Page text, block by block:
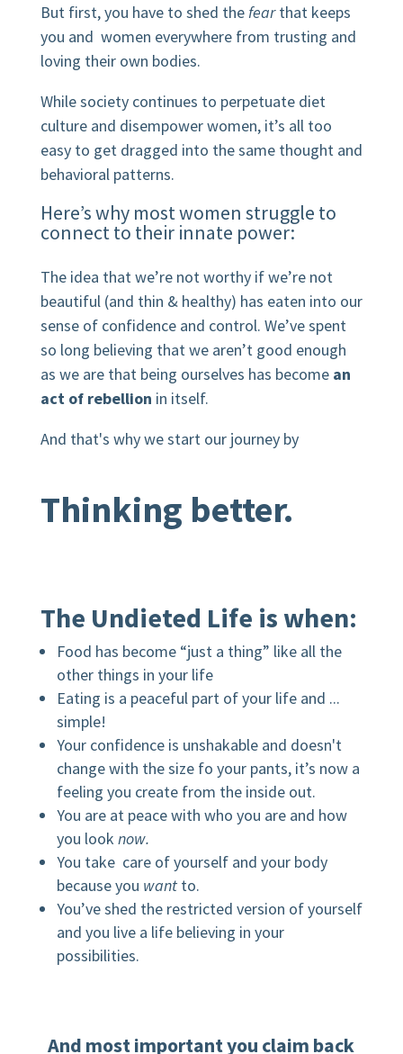
But first, you have to shed thefearthat keeps
you and women everywhere from trusting and
loving their own bodies.
While society continues to perpetuate diet
culture and disempower women, it’s all too
easy to get dragged into the same thought and
behavioral patterns.
Here’s why most women struggle to
connect to their innate power:
The idea that we’re not worthy if we’re not
beautiful (and thin & healthy) has eaten into our
sense of confidence and control. We’ve spent
so long believing that we aren’t good enough
as we are that being ourselves has become an
act of rebellion in itself.
And that's why we start our journey by
Thinking better.
The Undieted Life is when:
Food has become “just a thing” like all the
other things in your life
Eating is a peaceful part of your life and ...
simple!
Your confidence is unshakable and doesn't
change with the size fo your pants, it’s now a
feeling you create from the inside out.
You are at peace with who you are and how
you look now.
You take care of yourself and your body
because you wantto.
You’ve shed the restricted version of yourself
and you live a life believing in your
possibilities.
And most important you claim back